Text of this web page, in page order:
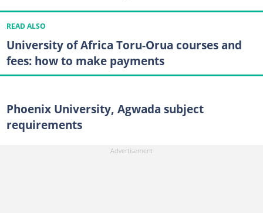
READ ALSO
University of Africa Toru-Orua courses and
fees: how to make payments
Phoenix University, Agwada subject
requirements